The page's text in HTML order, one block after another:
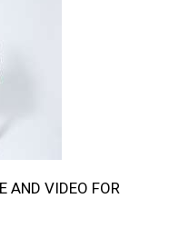
AND VIDEO FOR